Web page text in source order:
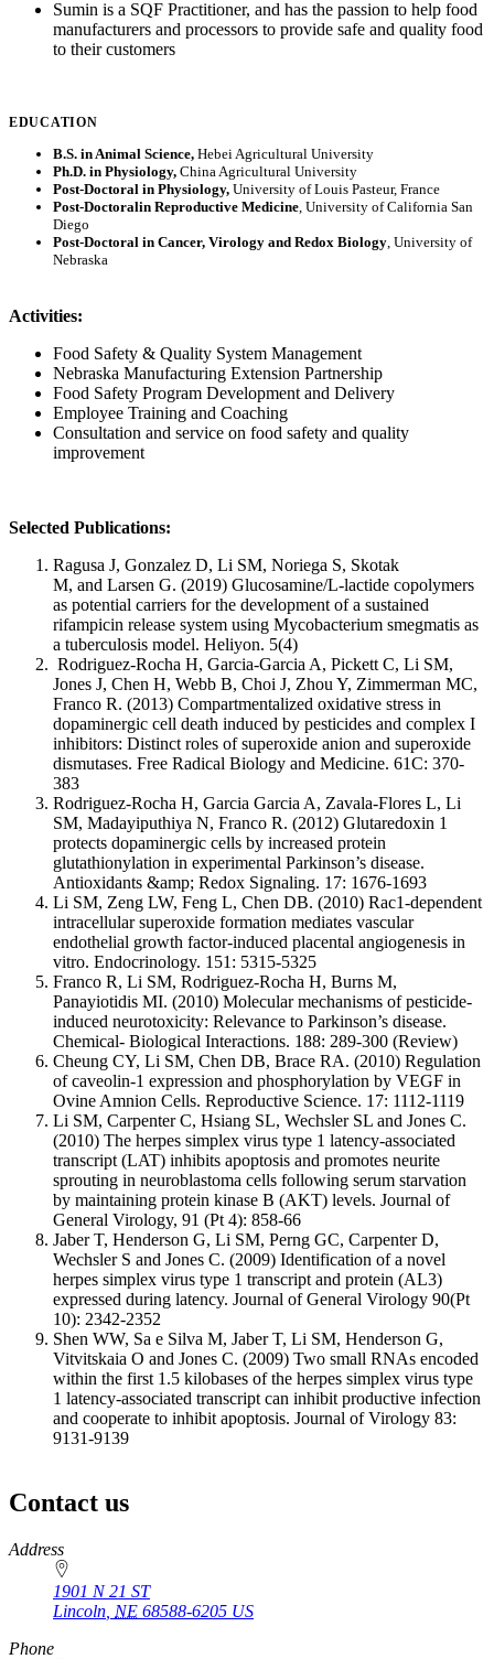
Sumin is a SQF Practitioner, and has the passion to help food
manufacturers and processors to provide safe and quality food
to their customers
EDUCATION
B.S. in Animal Science, Hebei Agricultural University
Ph.D. in Physiology, China Agricultural University
Post-Doctoral in Physiology, University of Louis Pasteur, France
Post-Doctoralin Reproductive Medicine , University of California San
Diego
Post-Doctoral in Cancer, Virology and Redox Biology , University of
Nebraska
Activities:
Food Safety & Quality System Management
Nebraska Manufacturing Extension Partnership
Food Safety Program Development and Delivery
Employee Training and Coaching
Consultation and service on food safety and quality
improvement
Selected Publications:
Ragusa J, Gonzalez D, Li SM, Noriega S, Skotak
M, and Larsen G. (2019) Glucosamine/L-lactide copolymers
as potential carriers for the development of a sustained
rifampicin release system using Mycobacterium smegmatis as
a tuberculosis model. Heliyon. 5(4)
Rodriguez-Rocha H, Garcia-Garcia A, Pickett C, Li SM,
Jones J, Chen H, Webb B, Choi J, Zhou Y, Zimmerman MC,
Franco R. (2013) Compartmentalized oxidative stress in
dopaminergic cell death induced by pesticides and complex I
inhibitors: Distinct roles of superoxide anion and superoxide
dismutases. Free Radical Biology and Medicine. 61C: 370-
383
Rodriguez-Rocha H, Garcia Garcia A, Zavala-Flores L, Li
SM, Madayiputhiya N, Franco R. (2012) Glutaredoxin 1
protects dopaminergic cells by increased protein
glutathionylation in experimental Parkinson’s disease.
Antioxidants &amp; Redox Signaling. 17: 1676-1693
Li SM, Zeng LW, Feng L, Chen DB. (2010) Rac1-dependent
intracellular superoxide formation mediates vascular
endothelial growth factor-induced placental angiogenesis in
vitro. Endocrinology. 151: 5315-5325
Franco R, Li SM, Rodriguez-Rocha H, Burns M,
Panayiotidis MI. (2010) Molecular mechanisms of pesticide-
induced neurotoxicity: Relevance to Parkinson’s disease.
Chemical- Biological Interactions. 188: 289-300 (Review)
Cheung CY, Li SM, Chen DB, Brace RA. (2010) Regulation
of caveolin-1 expression and phosphorylation by VEGF in
Ovine Amnion Cells. Reproductive Science. 17: 1112-1119
Li SM, Carpenter C, Hsiang SL, Wechsler SL and Jones C.
(2010) The herpes simplex virus type 1 latency-associated
transcript (LAT) inhibits apoptosis and promotes neurite
sprouting in neuroblastoma cells following serum starvation
by maintaining protein kinase B (AKT) levels. Journal of
General Virology, 91 (Pt 4): 858-66
Jaber T, Henderson G, Li SM, Perng GC, Carpenter D,
Wechsler S and Jones C. (2009) Identification of a novel
herpes simplex virus type 1 transcript and protein (AL3)
expressed during latency. Journal of General Virology 90(Pt
10): 2342-2352
Shen WW, Sa e Silva M, Jaber T, Li SM, Henderson G,
Vitvitskaia O and Jones C. (2009) Two small RNAs encoded
within the first 1.5 kilobases of the herpes simplex virus type
1 latency-associated transcript can inhibit productive infection
and cooperate to inhibit apoptosis. Journal of Virology 83:
9131-9139
Contact us
https://
www.unl.edu
Address
1901 N 21 ST
Lincoln NE 68588-6205 US
Phone